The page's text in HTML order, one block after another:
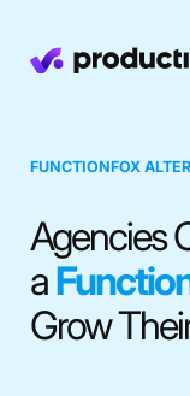
Resource
Time
Projects
Pricing
Industries
FUNCTIONFOX
Agencies
a
Grow